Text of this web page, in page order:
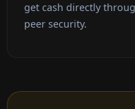
get cash directly
peer security.